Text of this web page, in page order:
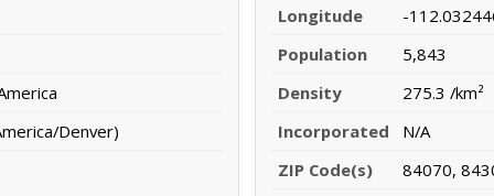
Denver)
Longitude
-
Population
5,843
Density
275.3 /km²
Incorporated
N/A
ZIP Code(s)
84070,